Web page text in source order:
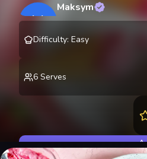
M
Maksym
Difficulty: Easy
6 Serves